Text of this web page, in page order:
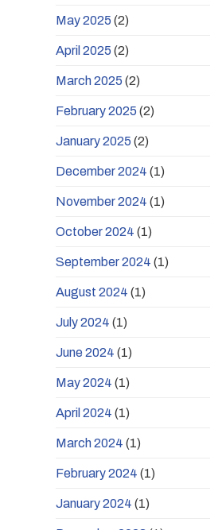
May 2025 (2)
April 2025 (2)
March 2025 (2)
February 2025 (2)
January 2025 (2)
December 2024 (1)
November 2024 (1)
October 2024 (1)
September 2024 (1)
August 2024 (1)
July 2024 (1)
June 2024 (1)
May 2024 (1)
April 2024 (1)
March 2024 (1)
February 2024 (1)
January 2024 (1)